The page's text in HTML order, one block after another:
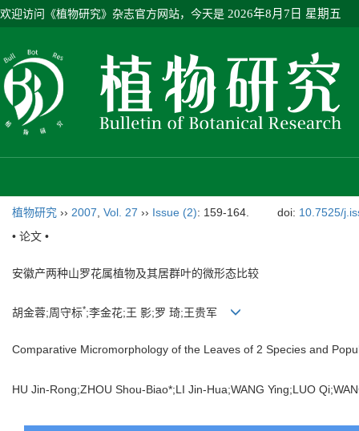
欢迎访问《植物研究》杂志官方网站，今天是 2026年8月7日 星期五
植物研究 ›› 2007 Vol. 27 ›› Issue (2): 159-164. doi: 10.7525/
• 论文 •
安徽产两种山罗花属植物及其居群叶的微形态比较
胡金蓉;周守标*;李金花;王 影;罗 琦;王贵军
Comparative Micromorphology of the Leaves of 2 Species and
HU Jin-Rong;ZHOU Shou-Biao*;LI Jin-Hua;WANG Ying;LUO